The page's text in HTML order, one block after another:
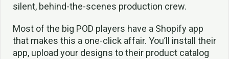
silent, behind-the-scenes production crew.
Most of the big POD players have a Shopify app
that makes this a one-click affair. You’ll install their
app, upload your designs to their product catalog